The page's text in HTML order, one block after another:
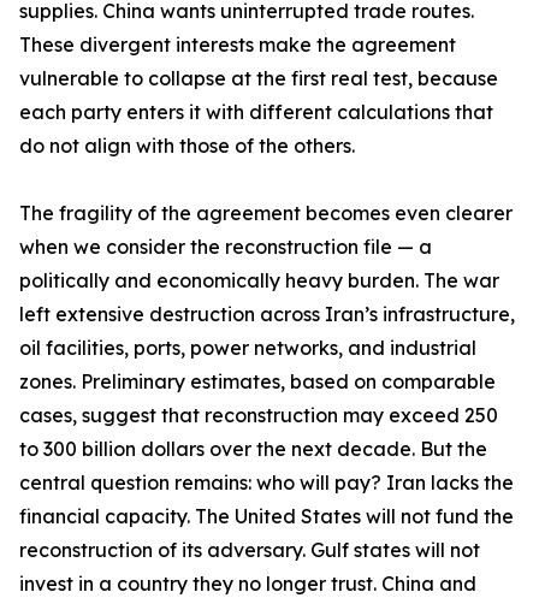
supplies. China wants uninterrupted trade routes.
These divergent interests make the agreement
vulnerable to collapse at the first real test, because
each party enters it with different calculations that
do not align with those of the others.
The fragility of the agreement becomes even clearer
when we consider the reconstruction file — a
politically and economically heavy burden. The war
left extensive destruction across Iran’s infrastructure,
oil facilities, ports, power networks, and industrial
zones. Preliminary estimates, based on comparable
cases, suggest that reconstruction may exceed 250
to 300 billion dollars over the next decade. But the
central question remains: who will pay? Iran lacks the
financial capacity. The United States will not fund the
reconstruction of its adversary. Gulf states will not
invest in a country they no longer trust. China and